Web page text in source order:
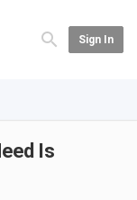
Sign In
Is